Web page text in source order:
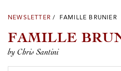
NEWSLETTER / FAMILLE BRUNIER
FAMILLE
by Chris Santini